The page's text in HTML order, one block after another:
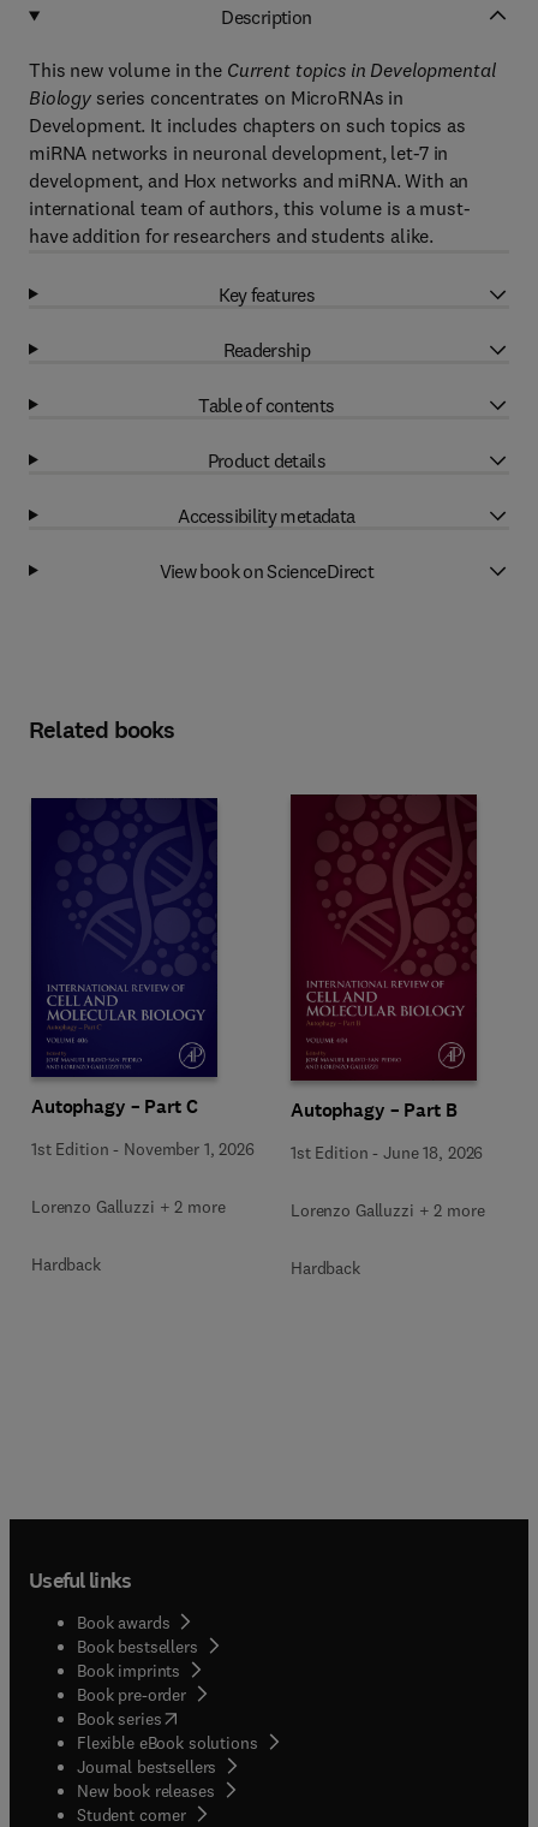
Description
This new volume in the Current topics in Developmental
Biology series concentrates on MicroRNAs in
Development. It includes chapters on such topics as
miRNA networks in neuronal development, let-7 in
development, and Hox networks and miRNA. With an
international team of authors, this volume is a must-
have addition for researchers and students alike.
Key features
Readership
Table of contents
Product details
Accessibility metadata
View book on ScienceDirect
Related books
Autophagy – Part C
1st Edition - November 1, 2026
Lorenzo Galluzzi + 2 more
Hardback
Autophagy – Part B
1st Edition -June 18, 2026
Lorenzo Galluzzi + 2 more
Hardback
Useful links
Book awards
Book bestsellers
Book imprints
Book pre-order
Book series(opens in new tab/window
Flexible eBook solutions
Journal bestsellers
New book releases
Student corner( opens in new tab/window